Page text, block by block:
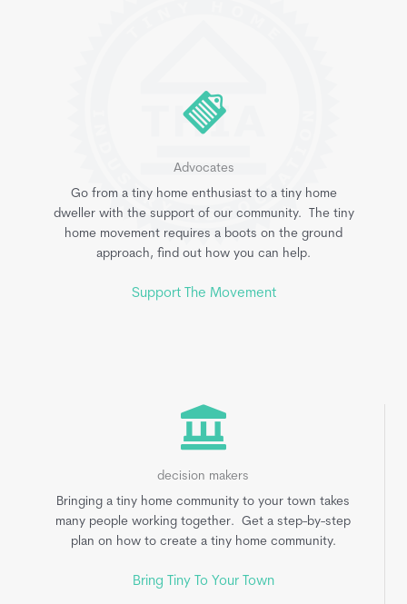
decision makers
Bringing a tiny home community to your town takes
many people working together. Get a step-by-step
plan on how to create a tiny home community.
Bring Tiny To Your Town
Advocates
Go from a tiny home enthusiast to a tiny home
dweller with the support of our community. The tiny
home movement requires a boots on the ground
approach, find out how you can help.
Support The Movement